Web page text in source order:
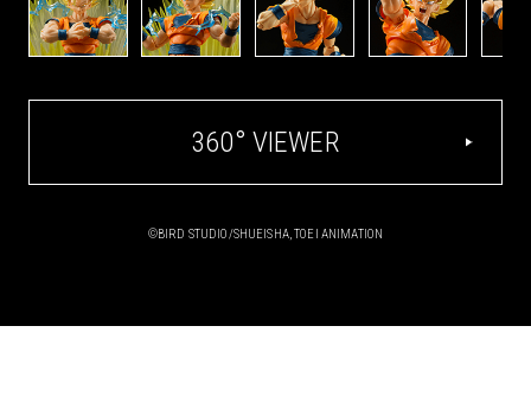
360° VIEWER
©BIRD STUDIO/SHUEISHA, TOEI ANIMATION